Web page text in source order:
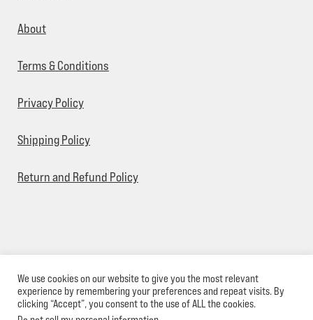
About
Terms & Conditions
Privacy Policy
Shipping Policy
Return and Refund Policy
© Sick Designz 2026
We use cookies on our website to give you the most relevant
experience by remembering your preferences and repeat visits. By
clicking “Accept”, you consent to the use of ALL the cookies.